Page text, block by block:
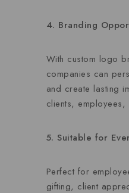
4. Branding
With custom logo
companies can
and create lasting
clients, employees,
5. Suitable for
Perfect for
gifting, client